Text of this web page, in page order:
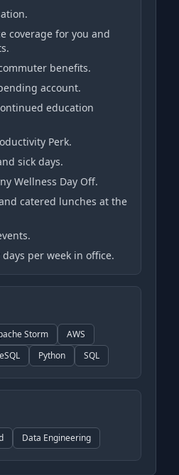
coverage for you and
benefits.
account.
education
Perk.
sick days.
Wellness Day Off.
catered lunches at the
days per week in office.
Storm
AWS
Python SQL
Data Engineering